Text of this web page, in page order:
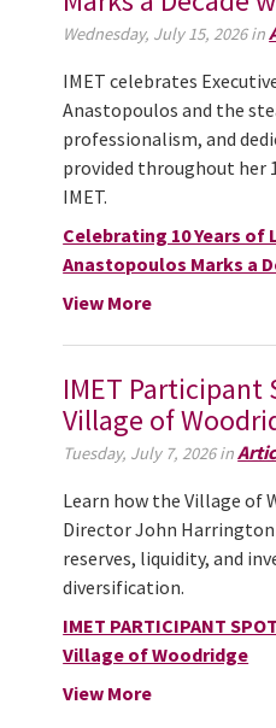
Wednesday, July 15, 2026 in
IMET celebrates
Anastopoulos and the
professionalism, and
provided throughout her
IMET.
Celebrating 10 Years of
Anastopoulos Marks a
View More
IMET
Village of
Tuesday, July 7, 2026 in
Learn how the Village of
Director John
reserves, liquidity, and
diversification.
IMET PARTICIPANT
Village of Woodridge
View More